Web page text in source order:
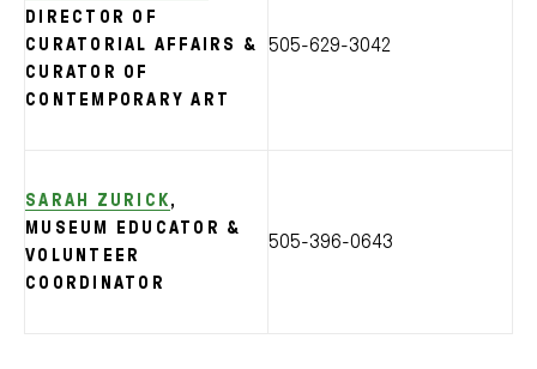
DIRECTOR OF
CURATORIAL AFFAIRS &
CURATOR OF
CONTEMPORARY ART
505-629-3042
SARAH ZURICK,
MUSEUM EDUCATOR &
VOLUNTEER
COORDINATOR
505-396-0643